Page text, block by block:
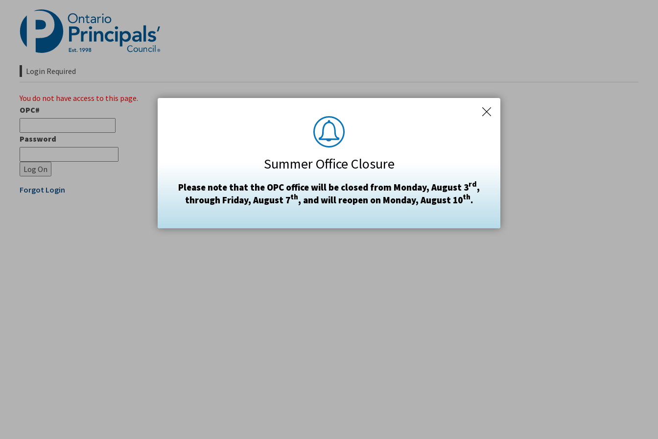
Summer Office Closure
Please note that the OPC office will be closed from Monday, August 3rd,
through Friday, August 7th, and will reopen on Monday, August 10th.
Content
Login Required
You do not have access to this page.
OPC#
Password
Forgot Login